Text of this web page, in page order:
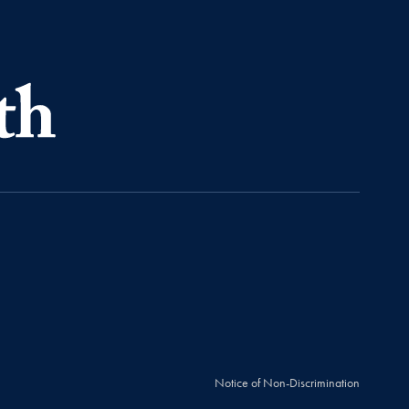
Notice of Non-Discrimination